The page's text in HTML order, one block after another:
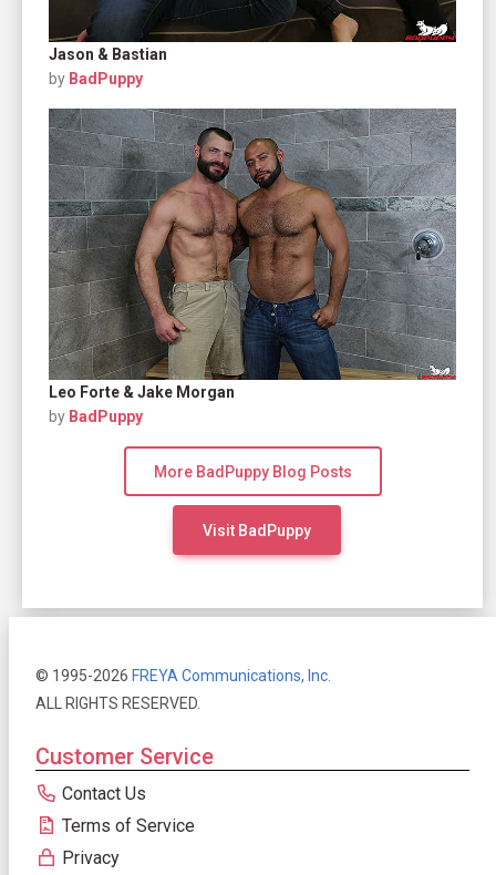
Jason & Bastian
by BadPuppy
Leo Forte & Jake Morgan
by BadPuppy
More BadPuppy Blog Posts
Visit BadPuppy
© 1995-2026 FREYA Communications, Inc.
ALL RIGHTS RESERVED.
Customer Service
Contact Us
Terms of Service
Privacy